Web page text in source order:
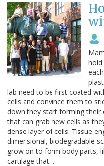
hold
lab need to be first coated
cells and convince them to
down they start forming their
that can grab new cells as
dense layer of cells. Tissue
dimensional, biodegradable
grow on to form body parts,
cartilage that…